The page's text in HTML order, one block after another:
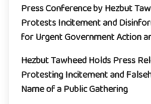
Press Conference by Hezbut
Protests Incitement and
for Urgent Government Action
Hezbut Tawheed Holds Press
Protesting Incitement and
Name of a Public Gathering